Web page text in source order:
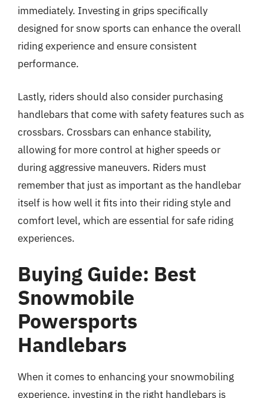
immediately. Investing in grips specifically
designed for snow sports can enhance the overall
riding experience and ensure consistent
performance.
Lastly, riders should also consider purchasing
handlebars that come with safety features such as
crossbars. Crossbars can enhance stability,
allowing for more control at higher speeds or
during aggressive maneuvers. Riders must
remember that just as important as the handlebar
itself is how well it fits into their riding style and
comfort level, which are essential for safe riding
experiences.
Buying Guide: Best
Snowmobile
Powersports
Handlebars
When it comes to enhancing your snowmobiling
experience, investing in the right handlebars is